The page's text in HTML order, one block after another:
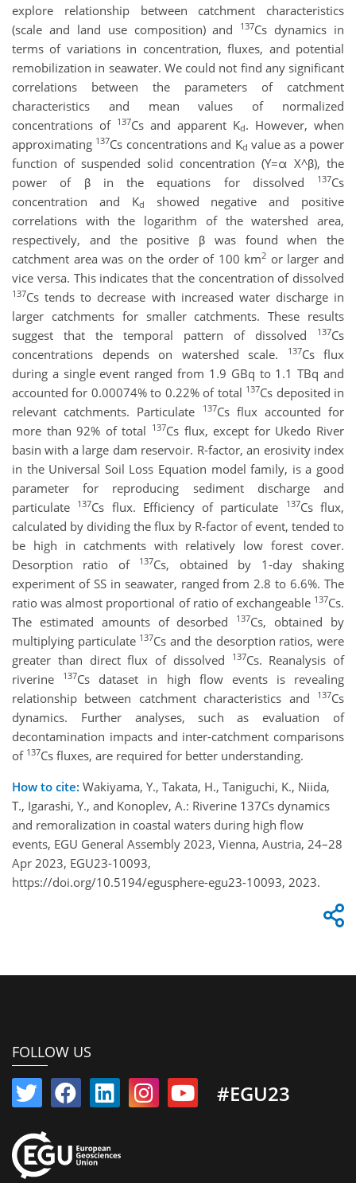
explore relationship between catchment characteristics
(scale and land use composition) and
137Cs dynamics in
terms of variations in concentration, fluxes, and potential
remobilization in seawater. We could not find any significant
correlations between the parameters of catchment
characteristics and mean values of normalized
concentrations of 137Cs and apparent Kd. However, when
approximating 137Cs concentrations and Kd value as a power
function of suspended solid concentration (Y=α X^β), the
power of β in the equations for dissolved
137Cs
concentration and Kd
showed negative and positive
correlations with the logarithm of the watershed area,
respectively, and the positive β was found when the
catchment area was on the order of 100 km2 or larger and
vice versa. This indicates that the concentration of dissolved
137Cs tends to decrease with increased water discharge in
larger catchments for smaller catchments. These results
suggest that the temporal pattern of dissolved
137Cs
concentrations depends on watershed scale.
137Cs flux
during a single event ranged from 1.9 GBq to 1.1 TBq and
accounted for 0.00074% to 0.22% of total 137Cs deposited in
relevant catchments. Particulate
137Cs flux accounted for
more than 92% of total 137Cs flux, except for Ukedo River
basin with a large dam reservoir. R-factor, an erosivity index
in the Universal Soil Loss Equation model family, is a good
parameter for reproducing sediment discharge and
particulate
137Cs flux. Efficiency of particulate 137Cs flux,
calculated by dividing the flux by R-factor of event, tended to
be high in catchments with relatively low forest cover.
Desorption ratio of
137Cs, obtained by 1-day shaking
experiment of SS in seawater, ranged from 2.8 to 6.6%. The
ratio was almost proportional of ratio of exchangeable 137Cs.
The estimated amounts of desorbed
137Cs, obtained by
multiplying particulate 137Cs and the desorption ratios, were
greater than direct flux of dissolved
137Cs. Reanalysis of
riverine
137Cs dataset in high flow events is revealing
relationship between catchment characteristics and
137Cs
dynamics. Further analyses, such as evaluation of
decontamination impacts and inter-catchment comparisons
of 137Cs fluxes, are required for better understanding.
How to cite: Wakiyama, Y., Takata, H., Taniguchi, K., Niida,
T., Igarashi, Y., and Konoplev, A.: Riverine 137Cs dynamics
and remoralization in coastal waters during high flow
events, EGU General Assembly 2023, Vienna, Austria, 24–28
Apr 2023, EGU23-10093,
https://doi.org/10.5194/egusphere-egu23-10093, 2023.
FOLLOW US
#EGU23